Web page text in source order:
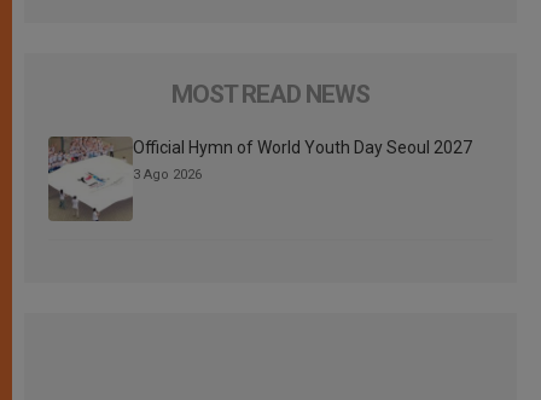
MOST READ NEWS
Official Hymn of World Youth Day Seoul 2027
3 Ago 2026